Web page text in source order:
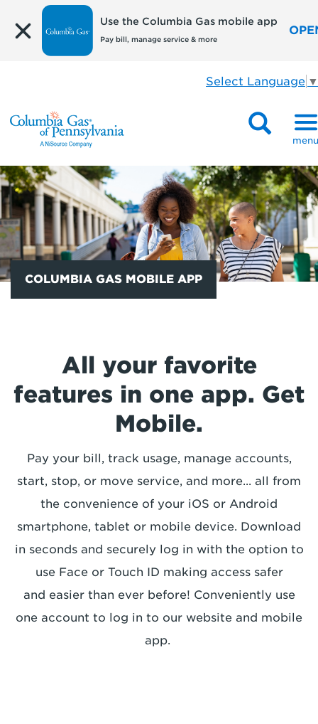
Use the Columbia Gas mobile app
Pay bill, manage service & more
Select Language ▼
menu
COLUMBIA GAS MOBILE APP
All your favorite
features in one app. Get
Mobile.
Pay your bill, track usage, manage accounts,
start, stop, or move service, and more... all from
the convenience of your iOS or Android
smartphone, tablet or mobile device. Download
in seconds and securely log in with the option to
use Face or Touch ID making access safer
and easier than ever before! Conveniently use
one account to log in to our website and mobile
app.